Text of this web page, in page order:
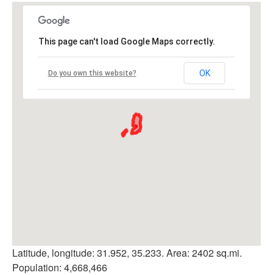
This page can't load Google Maps correctly.
Do you own this website? OK
Latitude, longitude: 31.952, 35.233. Area: 2402 sq.mi.
Population: 4,668,466